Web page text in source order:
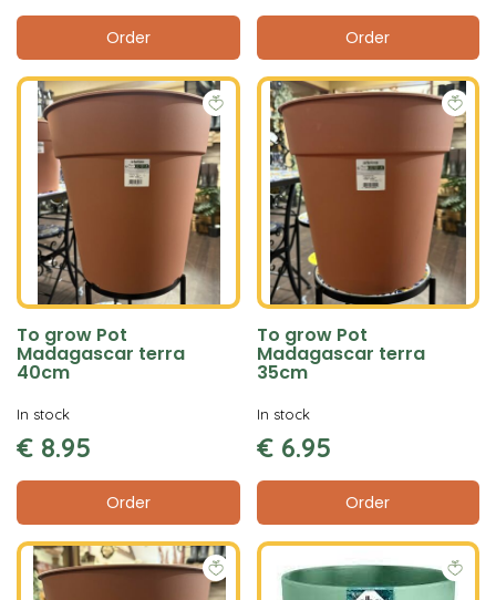
Order Order
To grow Pot
Madagascar terra
40cm
€ 8.95
Order
In stock
To grow Pot
Madagascar terra
35cm
€ 6.95
Order
In stock